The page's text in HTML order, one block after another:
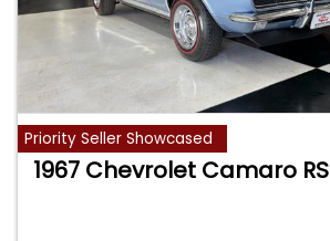
Priority Seller Showcased
1967 Chevrolet Camaro RS